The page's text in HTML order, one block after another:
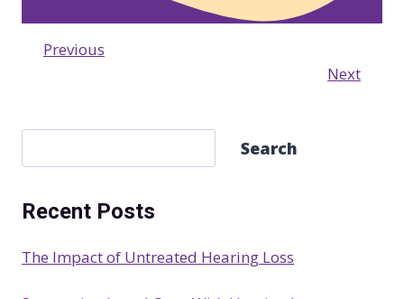
Previous
Next
e
r
h
Search
Recent Posts
The Impact of Untreated Hearing Loss